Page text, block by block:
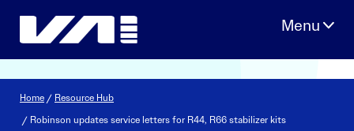
Home / Resource Hub
/ Robinson updates service letters for R44, R66 stabilizer kits